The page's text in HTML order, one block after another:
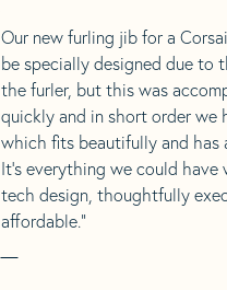
Our new furling jib for a
be specially designed due to
the furler, but this was
quickly and in short order we
which fits beautifully and has
It’s everything we could have
tech design, thoughtfully
affordable.”